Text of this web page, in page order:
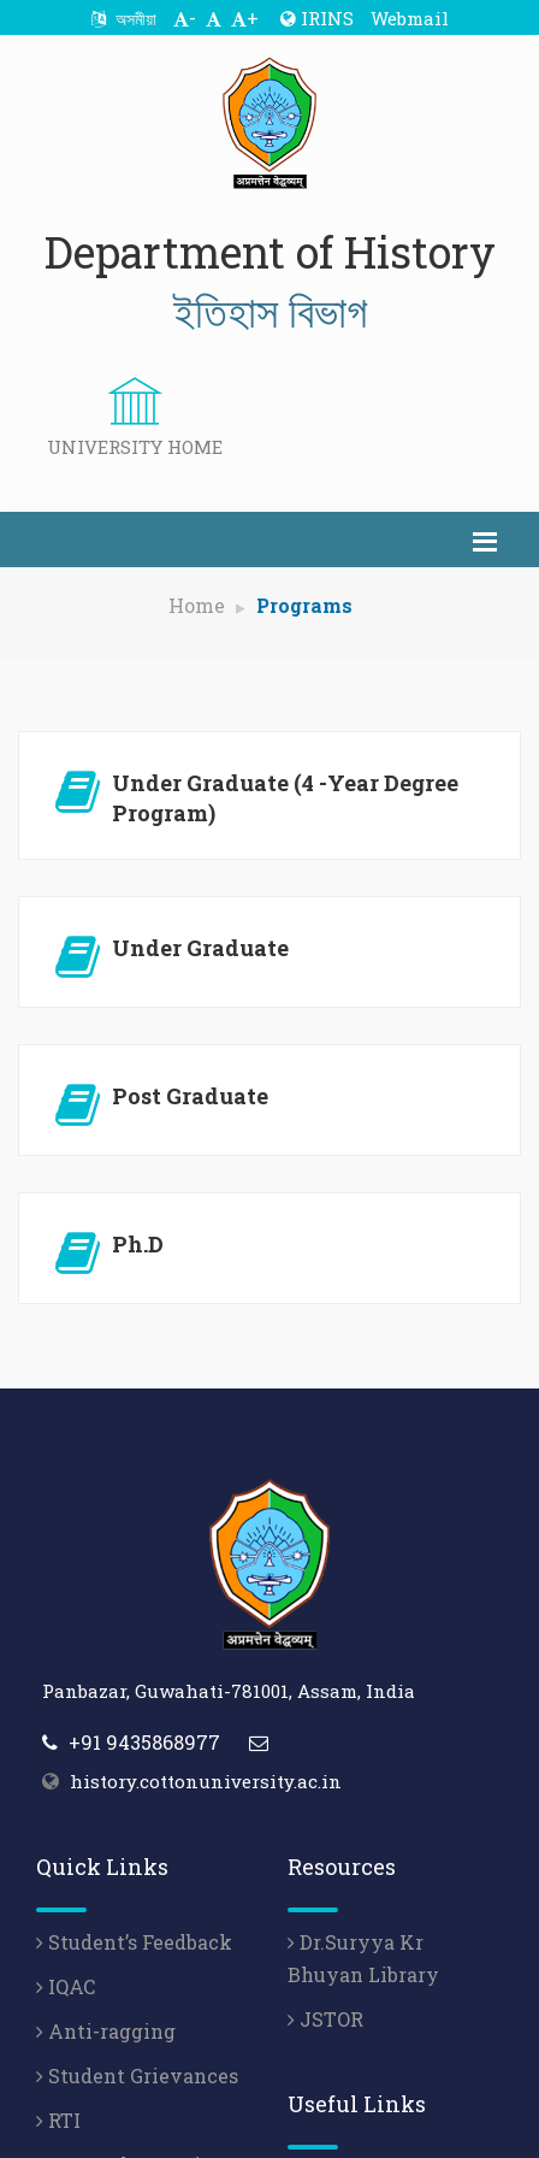
অসমীয়া - + IRINS Webmail
Department of History
ইতিহাস বিভাগ
UNIVERSITY HOME
Home Programs
Under Graduate (4 -Year Degree
Program)
Under Graduate
Post Graduate
Ph.D
Panbazar, Guwahati-781001, Assam, India
+91 9435868977
history.cottonuniversity.ac.in
Quick Links
Student’s Feedback
IQAC
Anti-ragging
Student Grievances
RTI
Resources
Dr.Suryya Kr
Bhuyan Library
JSTOR
Useful Links